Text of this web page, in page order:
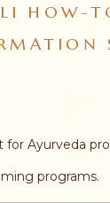
HOW-
for Ayurveda
programs.